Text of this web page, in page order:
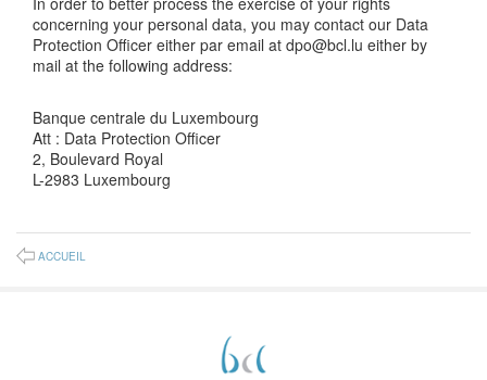
concerning your personal data, you may contact our Data
Protection Officer either par email at dpo@bcl.lu either by
mail at the following address:
Banque centrale du Luxembourg
Att : Data Protection Officer
2, Boulevard Royal
L-2983 Luxembourg
ACCUEIL